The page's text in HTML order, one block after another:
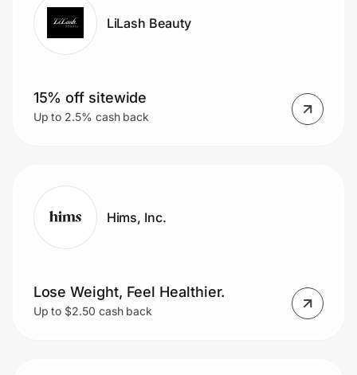
LiLash Beauty
15% off sitewide
Up to 2.5% cash back
Hims, Inc.
Lose Weight, Feel Healthier.
Up to $2.50 cash back